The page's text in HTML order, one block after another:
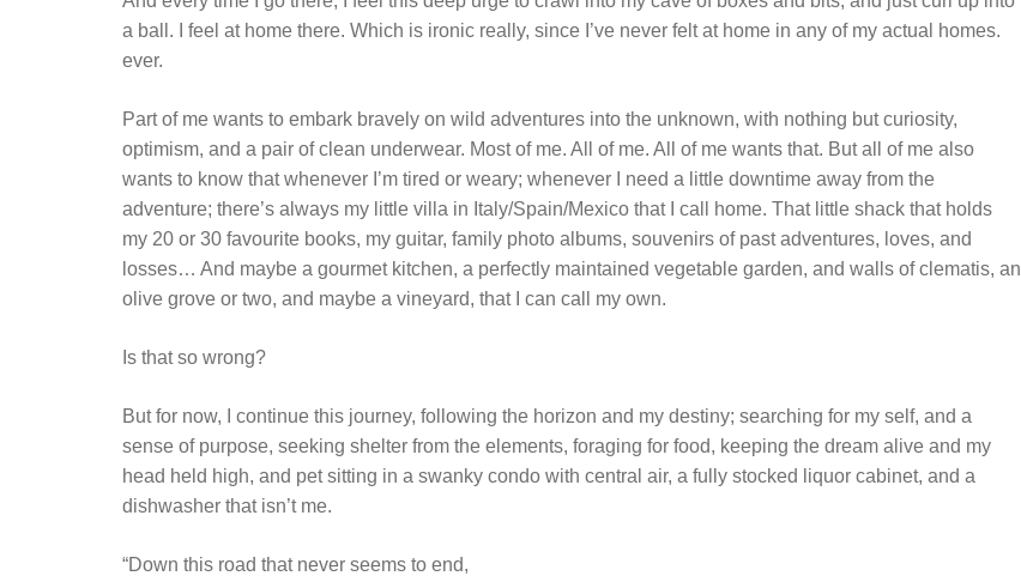
a ball. I feel at home there. Which is ironic really, since I’ve never felt at home in any of my actual homes.
ever.
Part of me wants to embark bravely on wild adventures into the unknown, with nothing but curiosity,
optimism, and a pair of clean underwear. Most of me. All of me. All of me wants that. But all of me also
wants to know that whenever I’m tired or weary; whenever I need a little downtime away from the
adventure; there’s always my little villa in Italy/Spain/Mexico that I call home. That little shack that holds
my 20 or 30 favourite books, my guitar, family photo albums, souvenirs of past adventures, loves, and
losses… And maybe a gourmet kitchen, a perfectly maintained vegetable garden, and walls of clematis, an
olive grove or two, and maybe a vineyard, that I can call my own.
Is that so wrong?
But for now, I continue this journey, following the horizon and my destiny; searching for my self, and a
sense of purpose, seeking shelter from the elements, foraging for food, keeping the dream alive and my
head held high, and pet sitting in a swanky condo with central air, a fully stocked liquor cabinet, and a
dishwasher that isn’t me.
“Down this road that never seems to end,